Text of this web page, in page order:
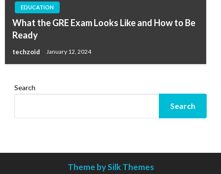
EDUCATION
What the GRE Exam Looks Like and How to Be
Ready
techzoid January 12, 2024
Search
Search
Theme by Silk Themes